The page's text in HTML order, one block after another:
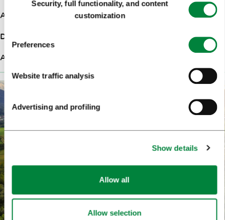
SelectionSecurity, full functionality, and content
customization
Preferences
Website traffic analysis
Advertising and profiling
Show details
Allow all
Allow selection
Ascent 280m
Difficulty Hard
Altitude